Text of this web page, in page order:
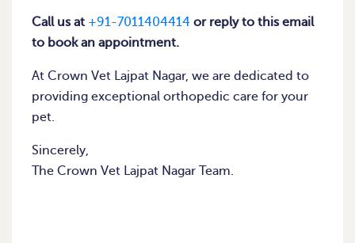
Call us at +91-7011404414 or reply to this email
to book an appointment.
At Crown Vet Lajpat Nagar, we are dedicated to
providing exceptional orthopedic care for your
pet.
Sincerely,
The Crown Vet Lajpat Nagar Team.